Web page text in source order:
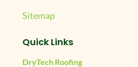
Sitemap
Quick Links
DryTech Roofing